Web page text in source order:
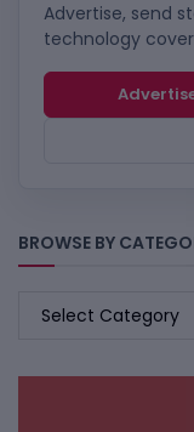
Advertise, send
technology
BROWSE BY
BROWSE